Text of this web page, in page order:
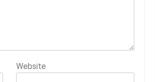
Website